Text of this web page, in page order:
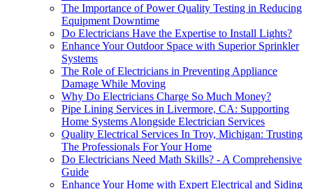
The Importance of Power Quality Testing in Reducing
Equipment Downtime
Do Electricians Have the Expertise to Install Lights?
Enhance Your Outdoor Space with Superior Sprinkler
Systems
The Role of Electricians in Preventing Appliance
Damage While Moving
Why Do Electricians Charge So Much Money?
Pipe Lining Services in Livermore, CA: Supporting
Home Systems Alongside Electrician Services
Quality Electrical Services In Troy, Michigan: Trusting
The Professionals For Your Home
Do Electricians Need Math Skills? - A Comprehensive
Guide
Enhance Your Home with Expert Electrical and Siding